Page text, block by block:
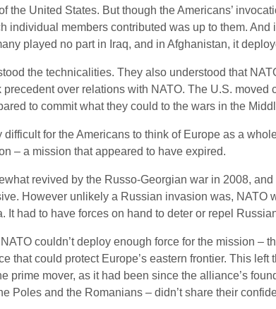
the United States. But though the Americans’
individual members contributed was up to them.
played no part in Iraq, and in Afghanistan, it
the technicalities. They also understood that
precedent over relations with NATO. The U.S.
to commit what they could to the wars in the
difficult for the Americans to think of Europe as a
– a mission that appeared to have expired.
revived by the Russo-Georgian war in 2008,
However unlikely a Russian invasion was, NATO
It had to have forces on hand to deter or repel
couldn’t deploy enough force for the mission
that could protect Europe’s eastern frontier. This
prime mover, as it had been since the alliance’s
Poles and the Romanians – didn’t share their